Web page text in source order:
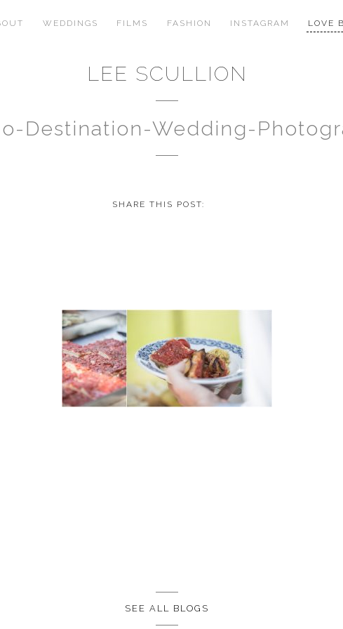
LEE SCULLION
WEDDINGS FILMS FASHION INSTAGRAM LOVE
Destination-Wedding-
SHARE THIS POST:
SEE ALL BLOGS